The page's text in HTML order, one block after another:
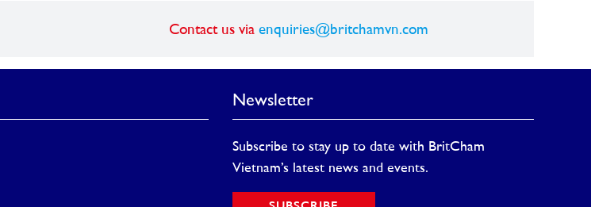
Contact us via enquiries@britchamvn.com
Newsletter
Subscribe to stay up to date with BritCham
Vietnam’s latest news and events.